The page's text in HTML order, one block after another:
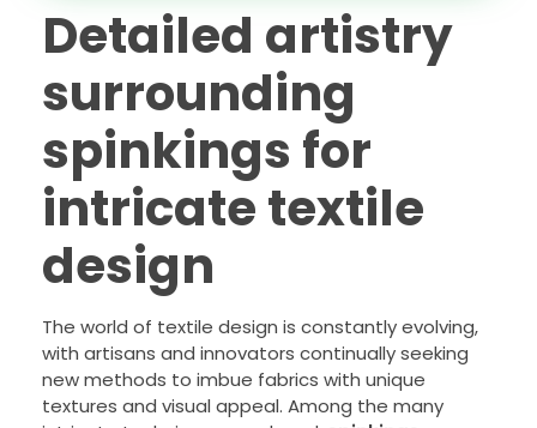
Detailed artistry
surrounding
spinkings for
intricate textile
design
The world of textile design is constantly evolving,
with artisans and innovators continually seeking
new methods to imbue fabrics with unique
textures and visual appeal. Among the many